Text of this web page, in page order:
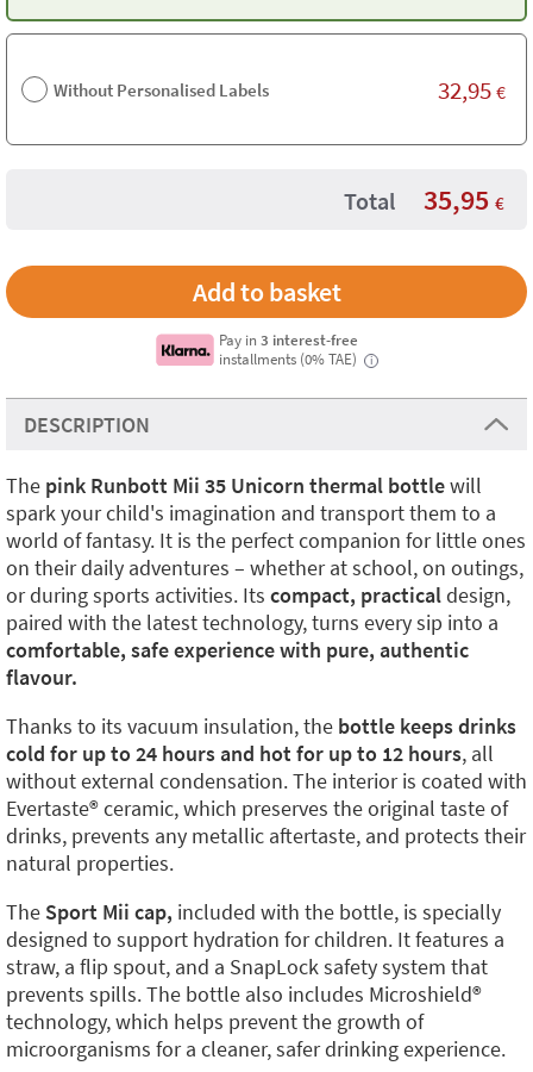
Without Personalised Labels 32,95 €
Total 35,95 €
Pay in3 interest-free
installments (0% TAE)
i
DESCRIPTION
The pink Runbott Mii 35 Unicorn thermal bottlewill
spark your child's imagination and transport them to a
world of fantasy. It is the perfect companion for little ones
on their daily adventures – whether at school, on outings,
or during sports activities. Its compact, practicaldesign,
paired with the latest technology, turns every sip into a
comfortable, safe experience with pure, authentic
flavour.
Thanks to its vacuum insulation, the bottle keeps drinks
cold for up to 24 hours and hot for up to 12 hours, all
without external condensation. The interior is coated with
Evertaste®️ ceramic, which preserves the original taste of
drinks, prevents any metallic aftertaste, and protects their
natural properties.
The Sport Mii cap, included with the bottle, is specially
designed to support hydration for children. It features a
straw, a flip spout, and a SnapLock safety system that
prevents spills. The bottle also includes Microshield®️
technology, which helps prevent the growth of
microorganisms for a cleaner, safer drinking experience.